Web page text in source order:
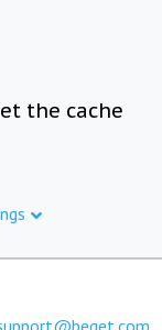
the cache